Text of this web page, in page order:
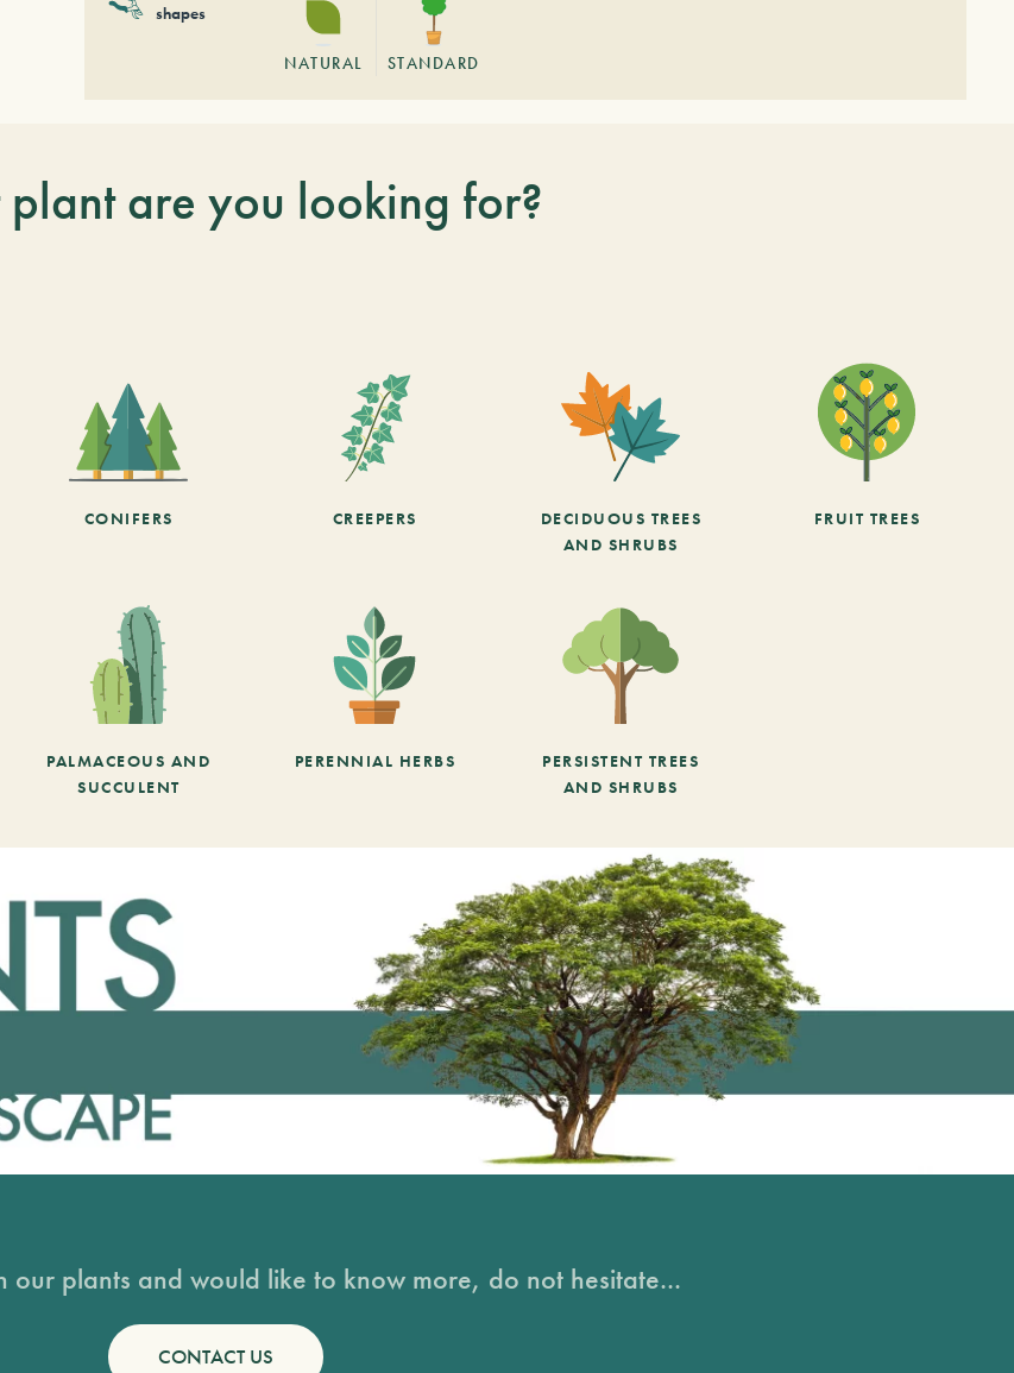
shapes
NATURAL STANDARD
are you looking for?
CONIFERS CREEPERS
DECIDUOUS TREES
AND SHRUBS
FRUIT TREES
PALMACEOUS AND
SUCCULENT
PERENNIAL HERBS
PERSISTENT TREES
AND SHRUBS
our plants and would like to know more, do not hesitate...
CONTACT US